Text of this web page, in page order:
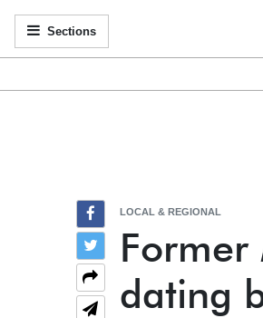
Sections
LOCAL & REGIONAL
dating